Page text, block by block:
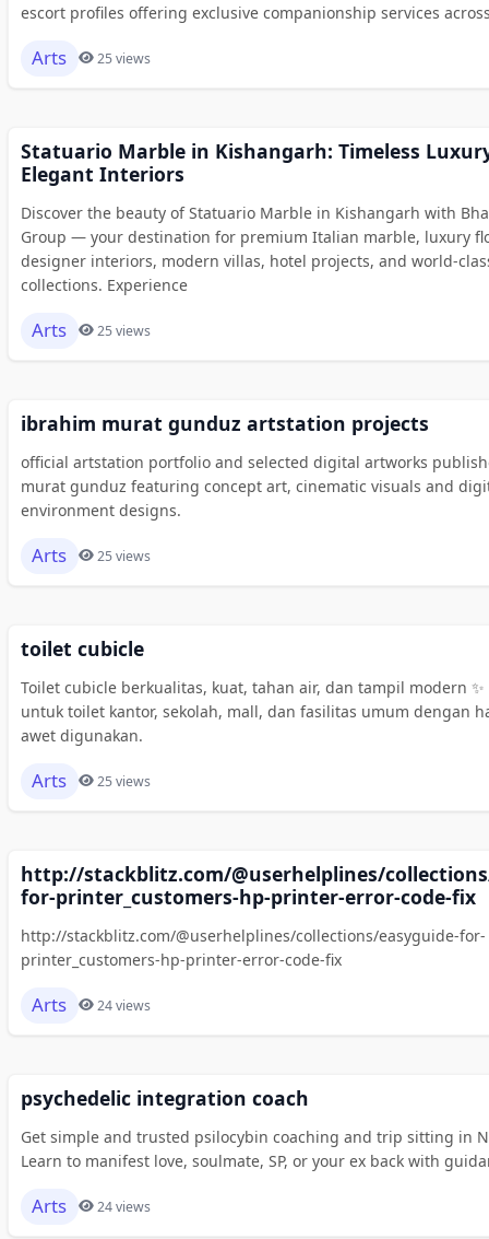
escort profiles offering exclusive companionship services
Arts 25 views
Statuario Marble in Kishangarh: Timeless
Elegant Interiors
Discover the beauty of Statuario Marble in Kishangarh with
Group — your destination for premium Italian marble, luxury
designer interiors, modern villas, hotel projects, and world-
collections. Experience
Arts 25 views
ibrahim murat gunduz artstation projects
official artstation portfolio and selected digital artworks
murat gunduz featuring concept art, cinematic visuals and
environment designs.
Arts 25 views
toilet cubicle
Toilet cubicle berkualitas, kuat, tahan air, dan tampil modern ✨
untuk toilet kantor, sekolah, mall, dan fasilitas umum dengan
awet digunakan.
Arts 25 views
http://stackblitz.com/@userhelplines/
for-printer_customers-hp-printer-error-code-fix
http://stackblitz.com/@userhelplines/collections/easyguide-for-
printer_customers-hp-printer-error-code-fix
Arts 24 views
psychedelic integration coach
Get simple and trusted psilocybin coaching and trip sitting in
Learn to manifest love, soulmate, SP, or your ex back with
Arts 24 views